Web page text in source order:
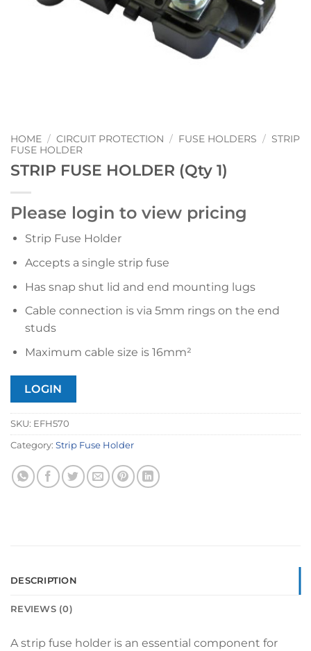
HOME / CIRCUIT PROTECTION / FUSE HOLDERS / STRIP
FUSE HOLDER
STRIP FUSE HOLDER (Qty 1)
Please login to view pricing
Strip Fuse Holder
Accepts a single strip fuse
Has snap shut lid and end mounting lugs
Cable connection is via 5mm rings on the end
studs
Maximum cable size is 16mm²
LOGIN
SKU: EFH570
Category: Strip Fuse Holder
DESCRIPTION
REVIEWS (0)
A strip fuse holder is an essential component for